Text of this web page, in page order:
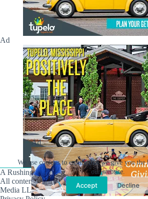
We use cookies to ensure that we give you the
our website.
Accept Decline
Ad
A Rushing Waters Media Company
All content on this site is Copyright © Rushing
Media LLC/Hville Blast 2021-2026. All Rights
Ad